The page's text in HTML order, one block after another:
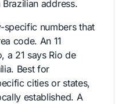
address.
numbers that
code. An 11
a 21 says Rio de
Best for
cities or states,
established. A